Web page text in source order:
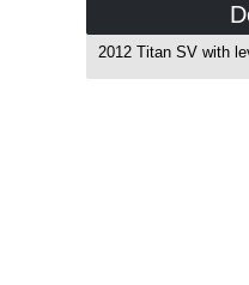
2012 Titan SV with